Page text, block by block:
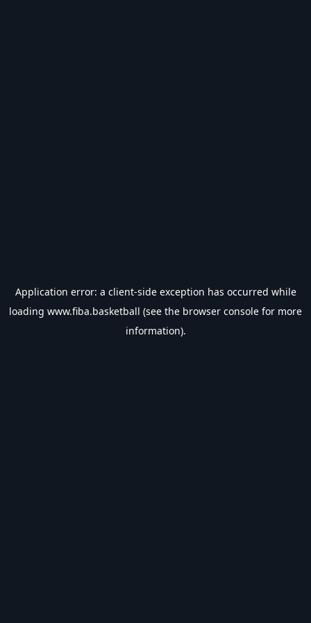
Application error: a client-side exception has occurred while
loading www.fiba.basketball (see the browser console for more
information).